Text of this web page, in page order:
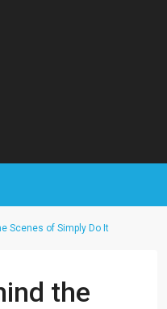
Scenes of Simply Do It
the